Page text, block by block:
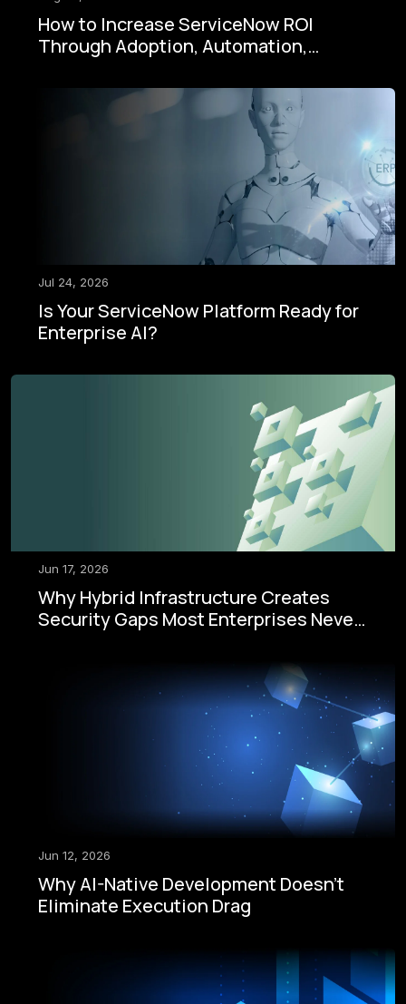
How to Increase ServiceNow ROI
Through Adoption, Automation,
Jul 24, 2026
Is Your ServiceNow Platform Ready for
Enterprise AI?
Jun 17, 2026
Why Hybrid Infrastructure Creates
Security Gaps Most Enterprises Never
Jun 12, 2026
Why AI-Native Development Doesn't
Eliminate Execution Drag